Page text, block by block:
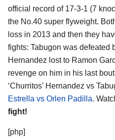
official record of 17-3-1 (7
the No.40 super flyweight.
loss in 2013 and then they
fights: Tabugon was defeated
Hernandez lost to Ramon
revenge on him in his last
‘Churritos’ Hernandez vs
Estrella vs Orlen Padilla.
fight!
[php]